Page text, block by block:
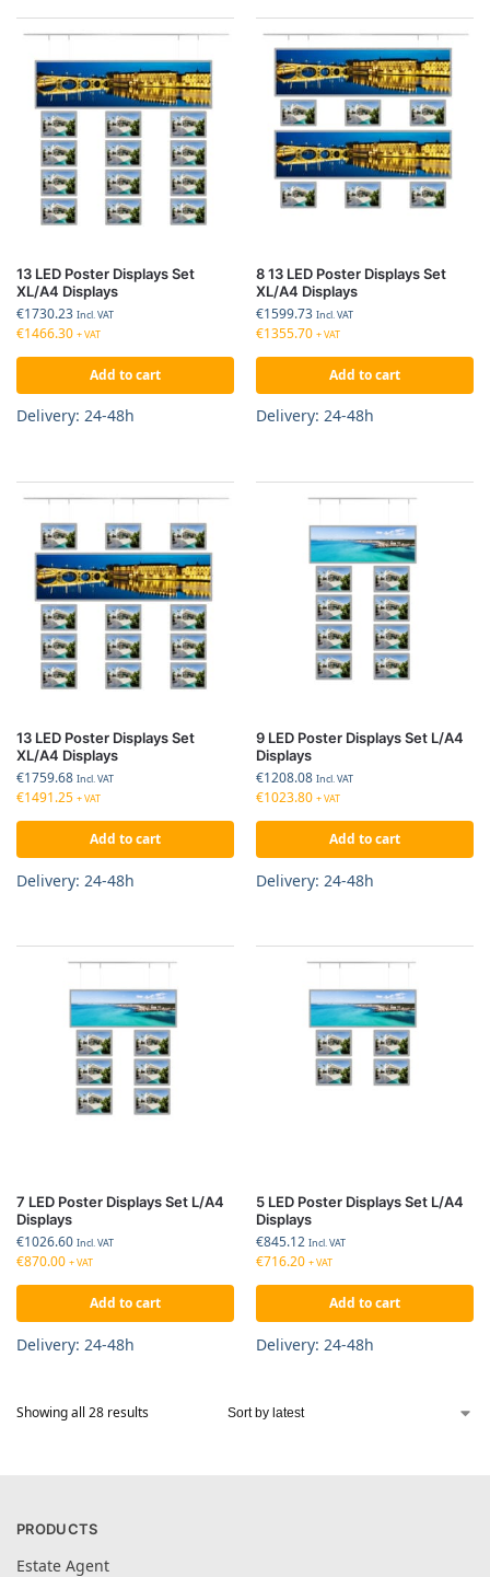
13 LED Poster Displays Set
XL/A4 Displays
€1730.23 Incl. VAT
€1466.30 + VAT
Add to cart
Delivery: 24-48h
8 13 LED Poster Displays Set
XL/A4 Displays
€1599.73 Incl. VAT
€1355.70 + VAT
Add to cart
Delivery: 24-48h
13 LED Poster Displays Set
XL/A4 Displays
€1759.68 Incl. VAT
€1491.25 + VAT
Add to cart
Delivery: 24-48h
9 LED Poster Displays Set L/A4
Displays
€1208.08 Incl. VAT
€1023.80 + VAT
Add to cart
Delivery: 24-48h
7 LED Poster Displays Set L/A4
Displays
€1026.60 Incl. VAT
€870.00 + VAT
Add to cart
Delivery: 24-48h
5 LED Poster Displays Set L/A4
Displays
€845.12 Incl. VAT
€716.20 + VAT
Add to cart
Delivery: 24-48h
Showing all 28 results
PRODUCTS
Estate Agent